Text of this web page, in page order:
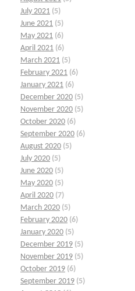
July 2021 (5)
June 2021 (5)
May 2021 (6)
April 2021 (6)
March 2021 (5)
February 2021 (6)
January 2021 (6)
December 2020 (5)
November 2020 (5)
October 2020 (6)
September 2020 (6)
August 2020 (5)
July 2020 (5)
June 2020 (5)
May 2020 (5)
April 2020 (7)
March 2020 (5)
February 2020 (6)
January 2020 (5)
December 2019 (5)
November 2019 (5)
October 2019 (6)
September 2019 (5)